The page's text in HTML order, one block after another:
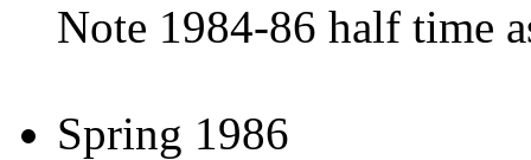
Note 1984-86 half time
Spring 1986